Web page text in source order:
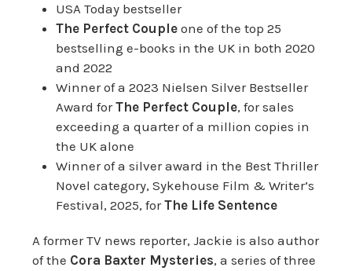
USA Today bestseller
The Perfect Couple one of the top 25
bestselling e-books in the UK in both 2020
and 2022
Winner of a 2023 Nielsen Silver Bestseller
Award forThe Perfect Couple, for sales
exceeding a quarter of a million copies in
the UK alone
Winner of a silver award in the Best Thriller
Novel category, Sykehouse Film & Writer’s
Festival, 2025, forThe Life Sentence
A former TV news reporter, Jackie is also author
of the Cora Baxter Mysteries, a series of three